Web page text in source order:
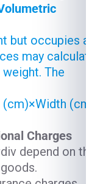
but occupies a
may calculate
The
Charges
depend on the